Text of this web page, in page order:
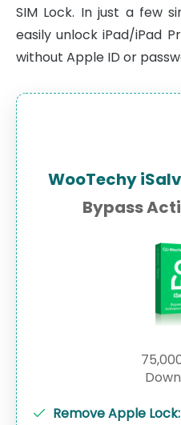
SIM Lock. In just a few
easily unlock iPad/iPad
without Apple ID or
WooTechy
Bypass
Remove Apple Lock: